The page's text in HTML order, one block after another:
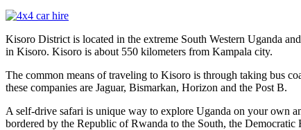
Kisoro District is located in the extreme South Western Uganda
in Kisoro. Kisoro is about 550 kilometers from Kampala city.
The common means of traveling to Kisoro is through taking bus
these companies are Jaguar, Bismarkan, Horizon and the Post B.
A self-drive safari is unique way to explore Uganda on your own
bordered by the Republic of Rwanda to the South, the